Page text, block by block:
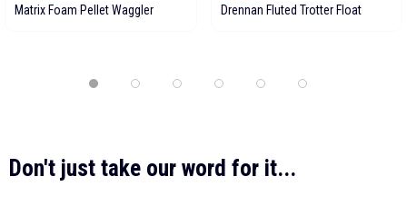
Matrix Foam Pellet Waggler Drennan Fluted Trotter Float
Don't just take our word for it...